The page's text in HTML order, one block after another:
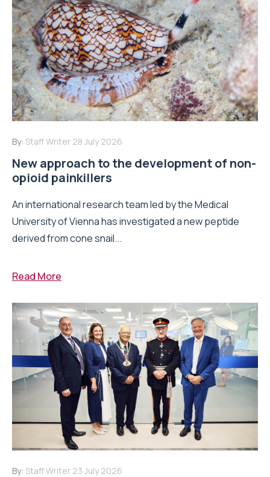
By: Staff Writer 28 July 2026
New approach to the development of non-
opioid painkillers
An international research team led by the Medical
University of Vienna has investigated a new peptide
derived from cone snail...
Read More
By: Staff Writer 23 July 2026